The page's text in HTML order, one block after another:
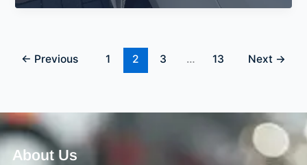
Her
on
at
West
Didsbury
← Previous 1 2 3 … 13 Next →
About Us